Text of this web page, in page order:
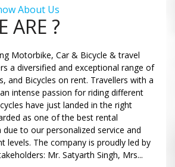
About Us
ARE ?
Motorbike, Car & Bicycle & travel
a diversified and exceptional range of
and Bicycles on rent. Travellers with a
intense passion for riding different
have just landed in the right
as one of the best rental
due to our personalized service and
levels. The company is proudly led by
Mr. Satyarth Singh, Mrs...